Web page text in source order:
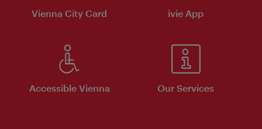
Vienna City Card ivie App
Accessible Vienna Our Services